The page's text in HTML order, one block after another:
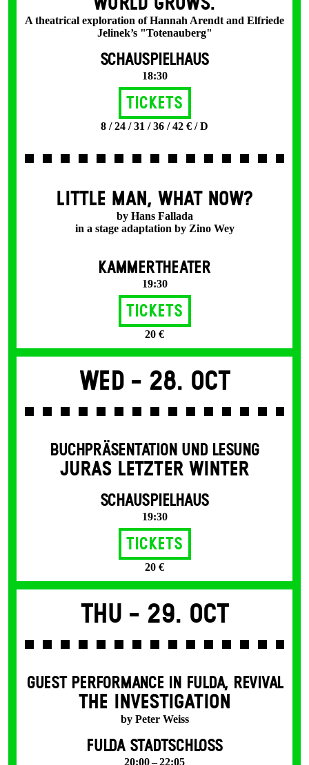
A theatrical exploration of Hannah Arendt and Elfriede
Jelinek’s "Totenauberg"
SCHAUSPIELHAUS
18:30
Tickets
8 / 24 / 31 / 36 / 42 € / D
LITTLE MAN, WHAT NOW?
by Hans Fallada
in a stage adaptation by Zino Wey
KAMMERTHEATER
19:30
Tickets
20 €
Wed - 28. Oct
BUCHPRÄSENTATION UND LESUNG
JURAS LETZTER WINTER
SCHAUSPIELHAUS
19:30
Tickets
20 €
Thu - 29. Oct
GUEST PERFORMANCE IN FULDA, REVIVAL
THE INVESTIGATION
by Peter Weiss
FULDA STADTSCHLOSS
20:00 – 22:05